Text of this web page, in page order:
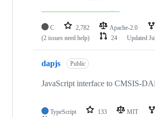
C 2,782 Apache-2.0
(2 issues need help)
24 Updated
dapjs Public
JavaScript interface to CMSIS-
TypeScript 133 MIT